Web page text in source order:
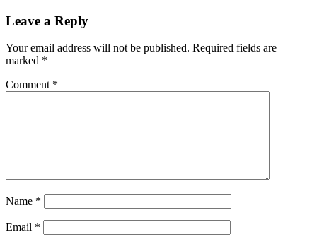
Leave a Reply
Your email address will not be published. Required fields are
marked *
Comment *
Name *
Email *